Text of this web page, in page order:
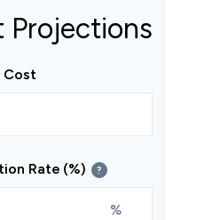
Projections
Cost
Rate (%) ?
%